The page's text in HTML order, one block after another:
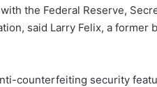
the Federal Reserve,
said Larry Felix, a former
counterfeiting security